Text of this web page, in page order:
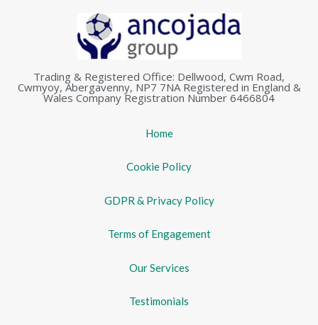
Trading & Registered Office: Dellwood, Cwm Road,
Cwmyoy, Abergavenny, NP7 7NA Registered in England &
Wales Company Registration Number 6466804
Home
Cookie Policy
GDPR & Privacy Policy
Terms of Engagement
Our Services
Testimonials